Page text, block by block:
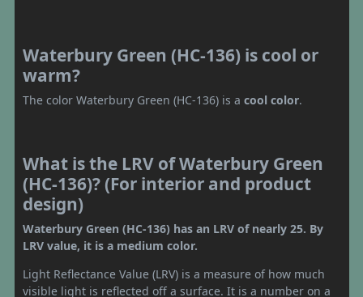
Waterbury Green (HC-136) is cool or
warm?
The color Waterbury Green (HC-136) is a cool color.
What is the LRV of Waterbury Green
(HC-136)? (For interior and product
design)
Waterbury Green (HC-136) has an LRV of nearly 25. By
LRV value, it is a medium color.
Light Reflectance Value (LRV) is a measure of how much
visible light is reflected off a surface. It is a number on a